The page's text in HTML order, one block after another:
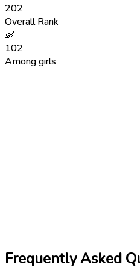
202
Overall Rank
👶
102
Among girls
Frequently Asked